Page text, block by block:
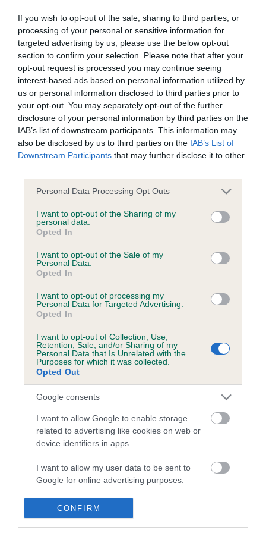
If you wish to opt-out of the sale, sharing to third parties, or
processing of your personal or sensitive information for
targeted advertising by us, please use the below opt-out
section to confirm your selection. Please note that after your
opt-out request is processed you may continue seeing
interest-based ads based on personal information utilized by
us or personal information disclosed to third parties prior to
your opt-out. You may separately opt-out of the further
disclosure of your personal information by third parties on the
IAB’s list of downstream participants. This information may
also be disclosed by us to third parties on the IAB’s List of
Downstream Participants that may further disclose it to other
Please note that this website/app uses one or more Google
not limited to your visit or usage behaviour. You may click to
grant or deny consent to Google and its third-party tags to
use your data for below specified purposes in below Google
consent section.
Personal Data Processing Opt Outs
I want to opt-out of the Sharing of my
personal data.
Opted In
I want to opt-out of the Sale of my
Personal Data.
Opted In
I want to opt-out of processing my
Personal Data for Targeted Advertising.
Opted In
I want to opt-out of Collection, Use,
Retention, Sale, and/or Sharing of my
Personal Data that Is Unrelated with the
Purposes for which it was collected.
Opted Out
Google consents
I want to allow Google to enable storage
related to advertising like cookies on web or
device identifiers in apps.
I want to allow my user data to be sent to
Google for online advertising purposes.
I want to allow Google to send me
personalized advertising.
CONFIRM
v
e
1
B
t
TheKennelClubUK on Facebook TheKennelClubUK on Instagram TheKennelClubUK on Twitter TheKennelClubUK on YouTube
EXPLORE
Getting a dog
Dog training
Health & dog care
About the RKC
RKC
Job opportunities
Campaigns
SHOP
Registrations
Petlog
Pet insurance
Certificates
Publications
Event tickets
DNA testing
Souvenir merchandise
EVENTS
Crufts
Discover Dogs